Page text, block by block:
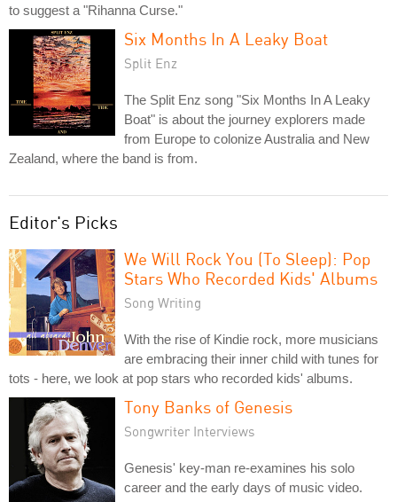
to suggest a "Rihanna Curse."
Six Months In A Leaky Boat
Split Enz
The Split Enz song "Six Months In A Leaky
Boat" is about the journey explorers made
from Europe to colonize Australia and New
Zealand, where the band is from.
Editor's Picks
We Will Rock You (To Sleep): Pop
Stars Who Recorded Kids' Albums
Song Writing
With the rise of Kindie rock, more musicians
are embracing their inner child with tunes for
tots - here, we look at pop stars who recorded kids' albums.
Tony Banks of Genesis
Songwriter Interviews
Genesis' key-man re-examines his solo
career and the early days of music video.